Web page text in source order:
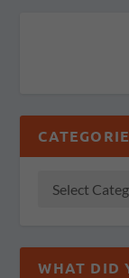
WHAT DID